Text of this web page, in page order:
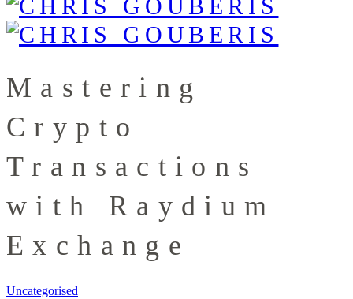
Mastering
Crypto
Transactions
with Raydium
Exchange
Uncategorised